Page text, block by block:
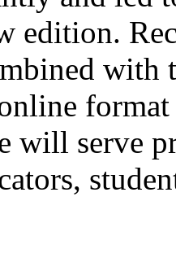
edition.
with
will serve